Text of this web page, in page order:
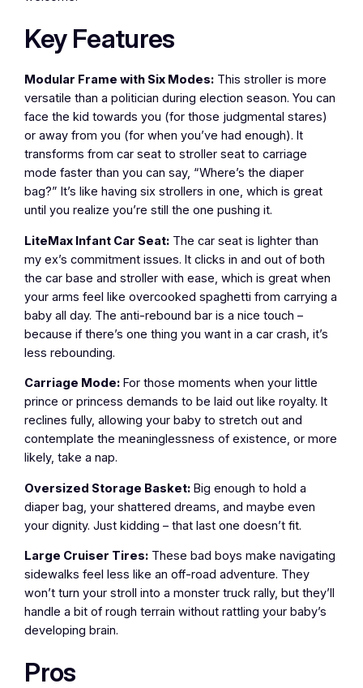
Key Features
Modular Frame with Six Modes: This stroller is more
versatile than a politician during election season. You can
face the kid towards you (for those judgmental stares)
or away from you (for when you’ve had enough). It
transforms from car seat to stroller seat to carriage
mode faster than you can say, “Where’s the diaper
bag?” It’s like having six strollers in one, which is great
until you realize you’re still the one pushing it.
LiteMax Infant Car Seat: The car seat is lighter than
my ex’s commitment issues. It clicks in and out of both
the car base and stroller with ease, which is great when
your arms feel like overcooked spaghetti from carrying a
baby all day. The anti-rebound bar is a nice touch –
because if there’s one thing you want in a car crash, it’s
less rebounding.
Carriage Mode: For those moments when your little
prince or princess demands to be laid out like royalty. It
reclines fully, allowing your baby to stretch out and
contemplate the meaninglessness of existence, or more
likely, take a nap.
Oversized Storage Basket: Big enough to hold a
diaper bag, your shattered dreams, and maybe even
your dignity. Just kidding – that last one doesn’t fit.
Large Cruiser Tires: These bad boys make navigating
sidewalks feel less like an off-road adventure. They
won’t turn your stroll into a monster truck rally, but they’ll
handle a bit of rough terrain without rattling your baby’s
developing brain.
Pros